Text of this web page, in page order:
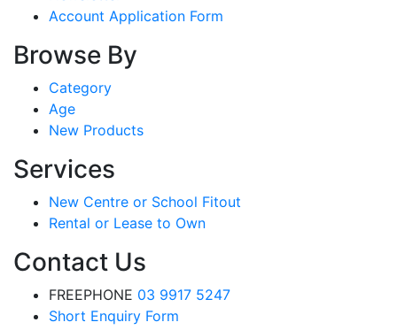
Account Application Form
Browse By
Category
Age
New Products
Services
New Centre or School Fitout
Rental or Lease to Own
Contact Us
FREEPHONE 03 9917 5247
Short Enquiry Form